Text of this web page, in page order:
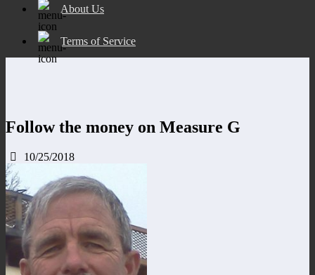
About Us
Terms of Service
Follow the money on Measure G
10/25/2018